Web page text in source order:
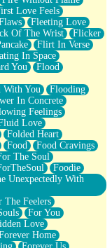
Love Feels
Fleeting Love
Of The Wrist
Flicker
Flirt In Verse
In Space
You
Flood
With You
Flooding
In Concrete
Feelings
Love
Folded Heart
Food
Food Cravings
The Soul
Foodie
Unexpectedly With
The Feelers
For You
Love
Home